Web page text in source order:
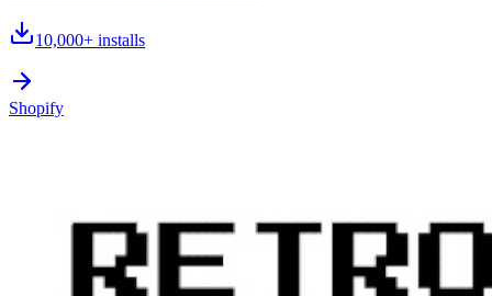
10,000+ installs
Shopify